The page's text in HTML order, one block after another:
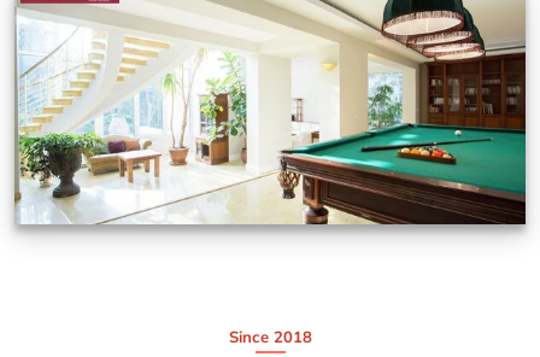
Since 2018